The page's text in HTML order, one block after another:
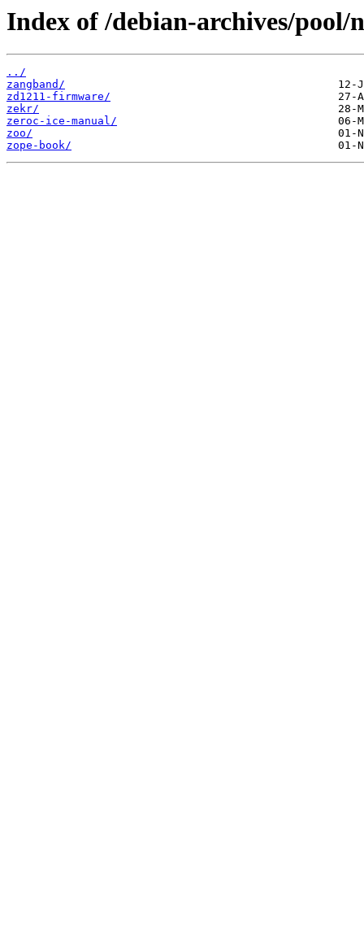
Index of /debian-archives/pool/
../
zangband/
zd1211-firmware/
zekr/
zeroc-ice-manual/
zoo/
zope-book/